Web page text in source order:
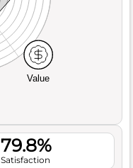
Value
79.8%
Satisfaction